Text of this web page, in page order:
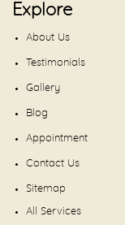
Explore
About Us
Testimonials
Gallery
Blog
Appointment
Contact Us
Sitemap
All Services